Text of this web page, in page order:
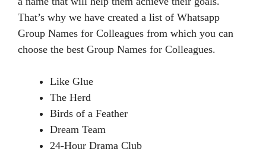
That’s why we have created a list of Whatsapp
Group Names for Colleagues from which you can
choose the best Group Names for Colleagues.
Like Glue
The Herd
Birds of a Feather
Dream Team
24-Hour Drama Club